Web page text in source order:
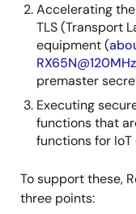
Accelerating
TLS (Transport
equipment (
RX65N@120MHz
premaster
Executing
functions that
functions for
To support these,
three points: